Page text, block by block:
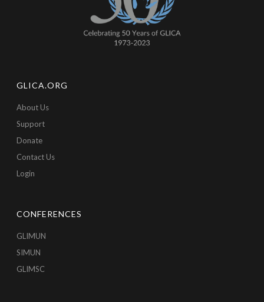
GLICA.ORG
About Us
Support
Donate
Contact Us
Login
CONFERENCES
GLIMUN
SIMUN
GLIMSC